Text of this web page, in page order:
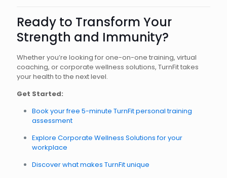
Ready to Transform Your
Strength and Immunity?
Whether you’re looking for one-on-one training, virtual
coaching, or corporate wellness solutions, TurnFit takes
your health to the next level.
Get Started:
Book your free 5-minute TurnFit personal training
assessment
Explore Corporate Wellness Solutions for your
workplace
Discover what makes TurnFit unique